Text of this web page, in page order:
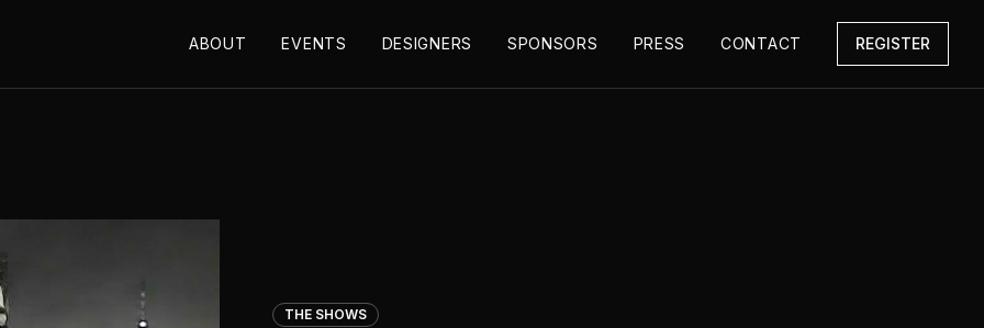
ABOUT EVENTS DESIGNERS SPONSORS PRESS CONTACT REGISTER
THE SHOWS